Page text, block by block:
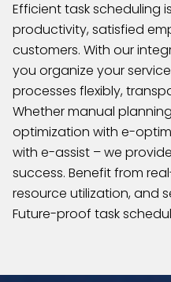
Efficient task scheduling
productivity, satisfied
customers. With our
you organize your
processes flexibly,
Whether manual
optimization with e-
with e-assist – we
success. Benefit from
resource utilization, and
Future-proof task